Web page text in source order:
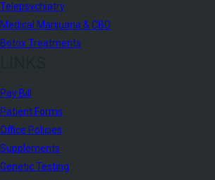
Telepsychiatry
Medical Marijuana & CBD
Botox Treatments
Pay Bill
Patient Forms
Office Policies
Supplements
Genetic Testing